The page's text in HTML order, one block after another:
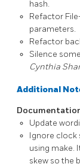
hash.
Refactor
parameters.
Refactor
Silence
Cynthia
Additional
Update
Ignore clock
using make.
skew so the